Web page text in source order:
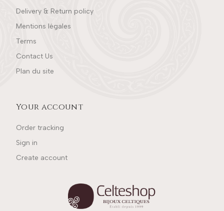
Delivery & Return policy
Mentions légales
Terms
Contact Us
Plan du site
Your account
Order tracking
Sign in
Create account